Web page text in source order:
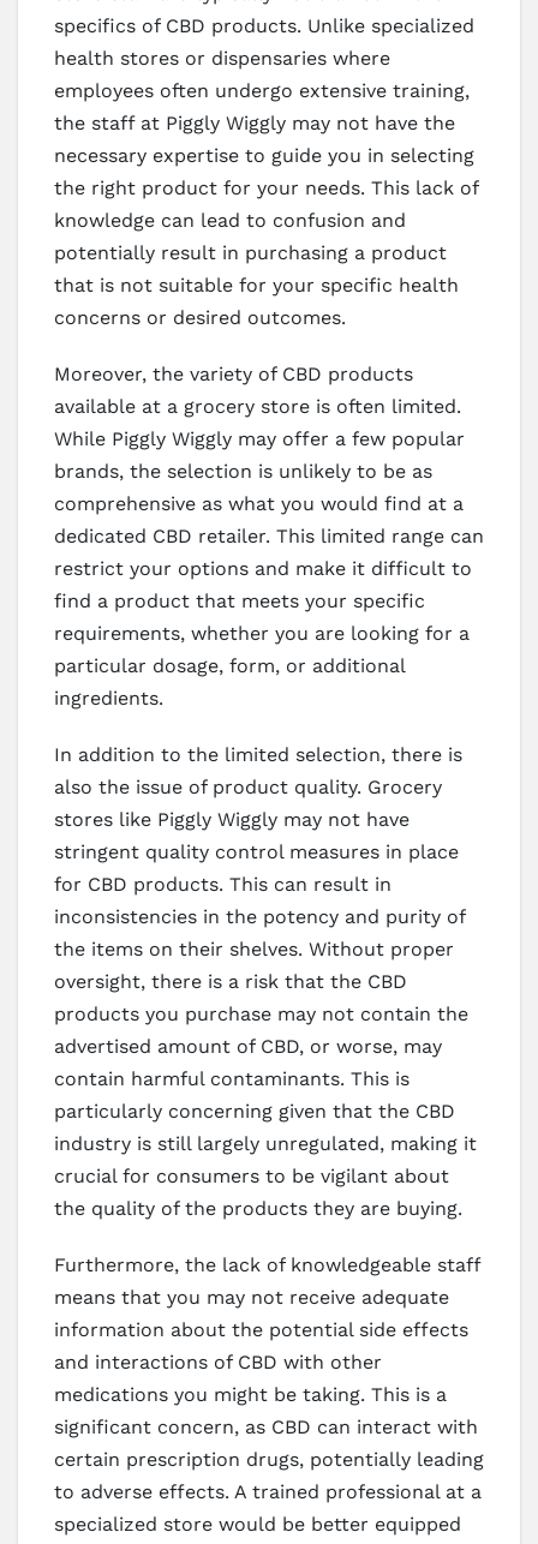
specifics of CBD products. Unlike specialized
health stores or dispensaries where
employees often undergo extensive training,
the staff at Piggly Wiggly may not have the
necessary expertise to guide you in selecting
the right product for your needs. This lack of
knowledge can lead to confusion and
potentially result in purchasing a product
that is not suitable for your specific health
concerns or desired outcomes.
Moreover, the variety of CBD products
available at a grocery store is often limited.
While Piggly Wiggly may offer a few popular
brands, the selection is unlikely to be as
comprehensive as what you would find at a
dedicated CBD retailer. This limited range can
restrict your options and make it difficult to
find a product that meets your specific
requirements, whether you are looking for a
particular dosage, form, or additional
ingredients.
In addition to the limited selection, there is
also the issue of product quality. Grocery
stores like Piggly Wiggly may not have
stringent quality control measures in place
for CBD products. This can result in
inconsistencies in the potency and purity of
the items on their shelves. Without proper
oversight, there is a risk that the CBD
products you purchase may not contain the
advertised amount of CBD, or worse, may
contain harmful contaminants. This is
particularly concerning given that the CBD
industry is still largely unregulated, making it
crucial for consumers to be vigilant about
the quality of the products they are buying.
Furthermore, the lack of knowledgeable staff
means that you may not receive adequate
information about the potential side effects
and interactions of CBD with other
medications you might be taking. This is a
significant concern, as CBD can interact with
certain prescription drugs, potentially leading
to adverse effects. A trained professional at a
specialized store would be better equipped